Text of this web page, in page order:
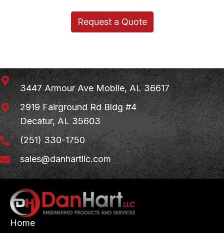
Request a Quote
3447 Armour Ave Mobile, AL 36617
2919 Fairground Rd Bldg #4
Decatur, AL 35603
(251) 330-1750
sales@danhartllc.com
Home